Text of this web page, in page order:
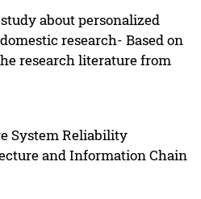
about personalized
research- Based on
research literature from
System Reliability
and Information Chain